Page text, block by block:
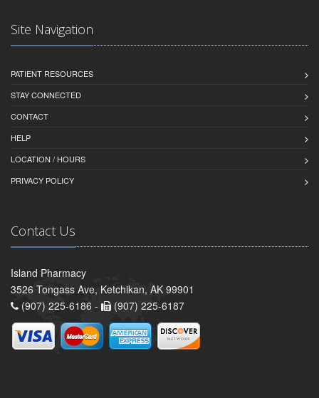
Site Navigation
PATIENT RESOURCES
STAY CONNECTED
CONTACT
HELP
LOCATION / HOURS
PRIVACY POLICY
Contact Us
Island Pharmacy
3526 Tongass Ave, Ketchikan, AK 99901
(907) 225-6186 -
(907) 225-6187